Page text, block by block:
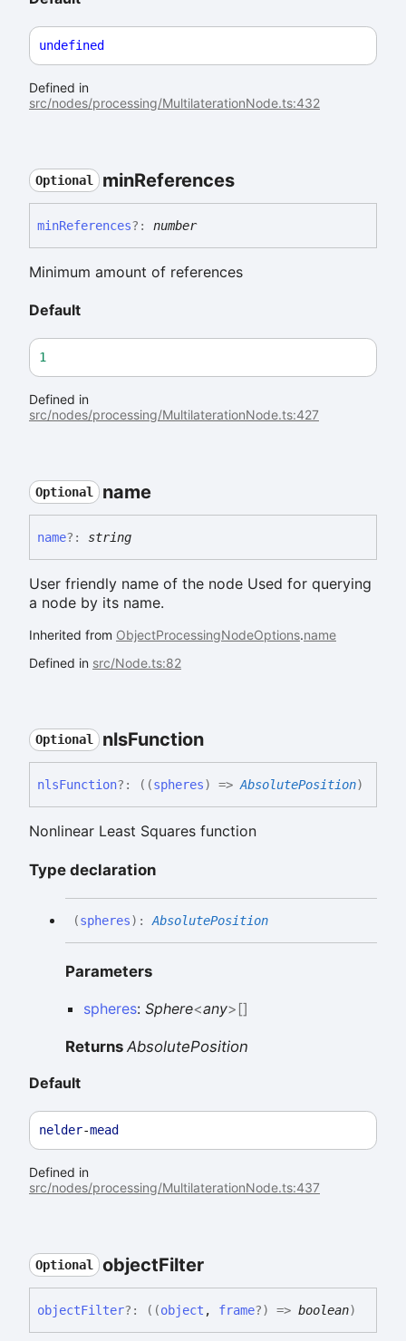
undefined
Defined in
src/nodes/processing/MultilaterationNode.ts:432
Optional minReferences
minReferences?: number
Minimum amount of references
Default
1
Defined in
src/nodes/processing/MultilaterationNode.ts:427
Optional name
name?: string
User friendly name of the node Used for querying
a node by its name.
Inherited from ObjectProcessingNodeOptions.name
Defined in src/Node.ts:82
Optional nlsFunction
nlsFunction?: ( (spheres) =>AbsolutePosition)
Nonlinear Least Squares function
Type declaration
(spheres) : AbsolutePosition
Parameters
spheres: Sphere<any> []
Returns AbsolutePosition
Default
nelder-mead
Defined in
src/nodes/processing/MultilaterationNode.ts:437
Optional objectFilter
objectFilter?: ( (object , frame?) => boolean)